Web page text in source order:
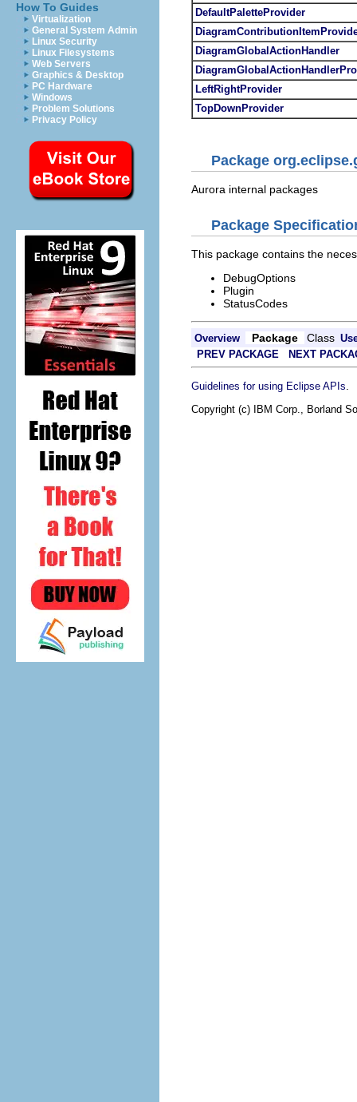
How To Guides
Virtualization
General System Admin
Linux Security
Linux Filesystems
Web Servers
Graphics & Desktop
PC Hardware
Windows
Problem Solutions
Privacy Policy
DefaultPaletteProvider
DiagramGlobalActionHandler
LeftRightProvider
TopDownProvider
Package
Aurora internal packages
Package
This package contains the
DebugOptions
Plugin
StatusCodes
Overview Package Class
PREV PACKAGE
NEXT
Guidelines for using Eclipse APIs
Copyright (c) IBM Corp., Borland